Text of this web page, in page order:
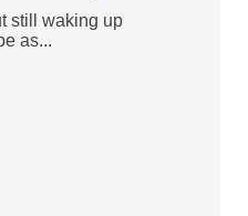
still waking up
as...